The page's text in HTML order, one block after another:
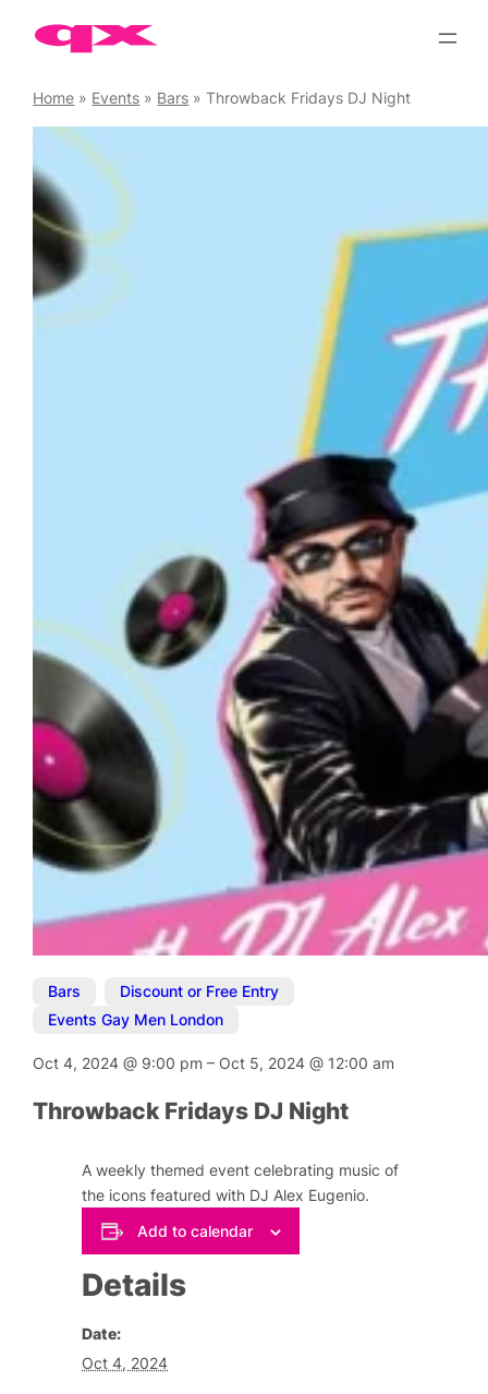
Home » Events » Bars »Throwback Fridays DJ Night
Bars Discount or Free Entry
Events Gay Men London
Oct 4, 2024@ 9:00 pm– Oct 5, 2024@ 12:00 am
Throwback Fridays DJ Night
A weekly themed event celebrating music of
the icons featured with DJ Alex Eugenio.
Add to calendar
Details
Date:
Oct 4, 2024